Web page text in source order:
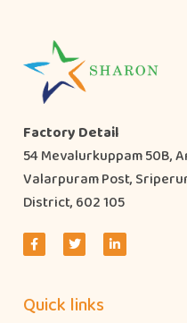
Factory Detail
54 Mevalurkuppam 50B,
Valarpuram Post,
District, 602 105
Quick links